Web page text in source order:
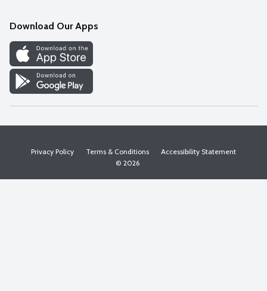
Discover
Find a Store
Download Our Apps
Privacy Policy Terms & Conditions
Accessibility Statement
© 2026